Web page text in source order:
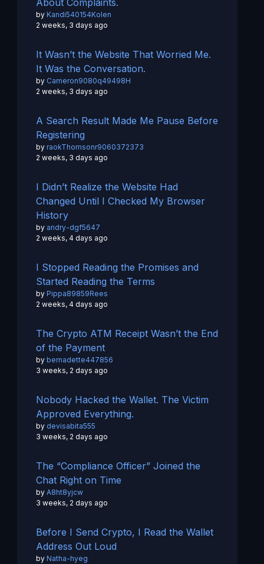
About Complaints.
by Kandi540154Kolen
2 weeks, 3 days ago
It Wasn’t the Website That Worried Me.
It Was the Conversation.
by Cameron9080q49498H
2 weeks, 3 days ago
A Search Result Made Me Pause Before
Registering
by raokThomsonr9060372373
2 weeks, 3 days ago
I Didn’t Realize the Website Had
Changed Until I Checked My Browser
History
by andry-dgf5647
2 weeks, 4 days ago
I Stopped Reading the Promises and
Started Reading the Terms
by Pippa89859Rees
2 weeks, 4 days ago
The Crypto ATM Receipt Wasn’t the End
of the Payment
by bernadette447856
3 weeks, 2 days ago
Nobody Hacked the Wallet. The Victim
Approved Everything.
by devisabita555
3 weeks, 2 days ago
The “Compliance Officer” Joined the
Chat Right on Time
by A8ht8yjcw
3 weeks, 2 days ago
Before I Send Crypto, I Read the Wallet
Address Out Loud
by Natha-hyeg